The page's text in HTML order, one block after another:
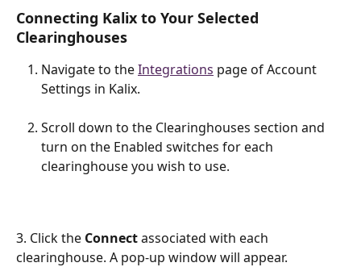
Connecting Kalix to Your Selected
Clearinghouses
Navigate to the Integrations page of Account
Settings in Kalix.
Scroll down to the Clearinghouses section and
turn on the Enabled switches for each
clearinghouse you wish to use.
3. Click the Connect associated with each
clearinghouse. A pop-up window will appear.